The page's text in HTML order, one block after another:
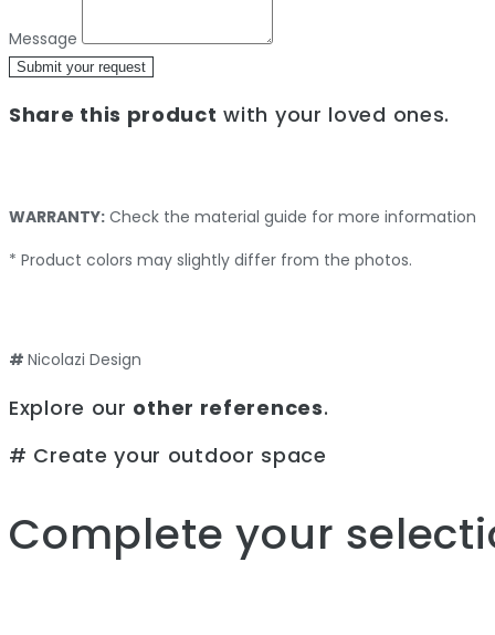
Message
Submit your request
Share this product with your loved ones.
WARRANTY: Check the material guide for more information
* Product colors may slightly differ from the photos.
# Nicolazi Design
Explore our other references.
# Create your outdoor space
Complete your